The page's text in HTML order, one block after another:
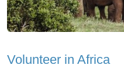
Volunteer in Africa